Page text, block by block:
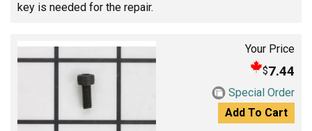
key is needed for the repair.
Your Price
$7.44
Special Order
Add To Cart